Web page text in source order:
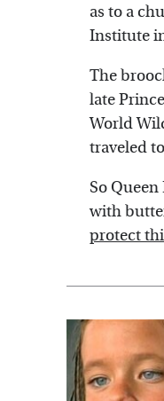
as to a
Institute
The
late
World
traveled
So
with
protect